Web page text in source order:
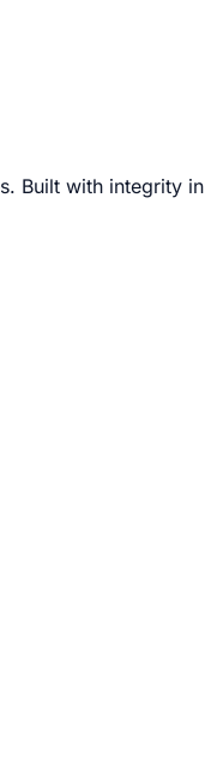
Built with integrity in